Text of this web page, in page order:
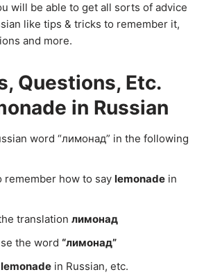
will be able to get all sorts of advice
like tips & tricks to remember it,
and more.
Questions, Etc.
in Russian
word “лимонад” in the following
remember how to say lemonade in
translation лимонад
the word “лимонад”
lemonade in Russian, etc.